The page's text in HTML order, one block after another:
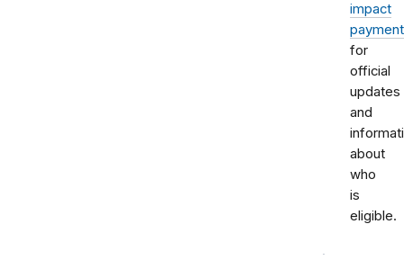
impact
for
official
updates
and
about
who
is
eligible.